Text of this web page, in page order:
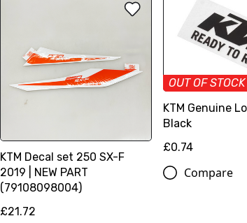
KTM Decal set 250 SX-F
2019 | NEW PART
(79108098004)
£21.72
OUT OF STOCK
KTM Genuine
Black
£0.74
Compare